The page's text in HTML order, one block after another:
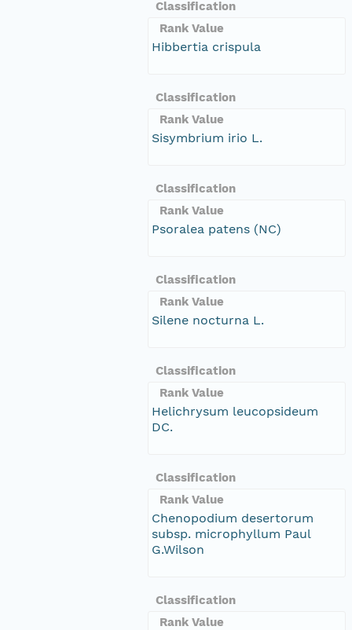
Classification
Rank Value
Hibbertia crispula
Classification
Rank Value
Sisymbrium irio L.
Classification
Rank Value
Psoralea patens (NC)
Classification
Rank Value
Silene nocturna L.
Classification
Rank Value
Helichrysum leucopsideum
DC.
Classification
Rank Value
Chenopodium desertorum
subsp. microphyllum Paul
G.Wilson
Classification
Rank Value